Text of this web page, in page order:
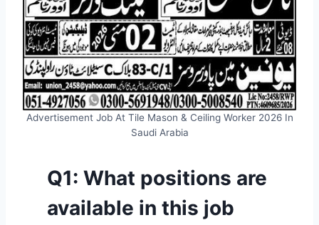
Advertisement Job At Tile Mason & Ceiling Worker 2026 In
Saudi Arabia
Q1: What positions are
available in this job